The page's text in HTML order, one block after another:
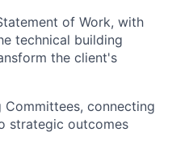
of Work, with
technical building
the client's
Committees, connecting
strategic outcomes